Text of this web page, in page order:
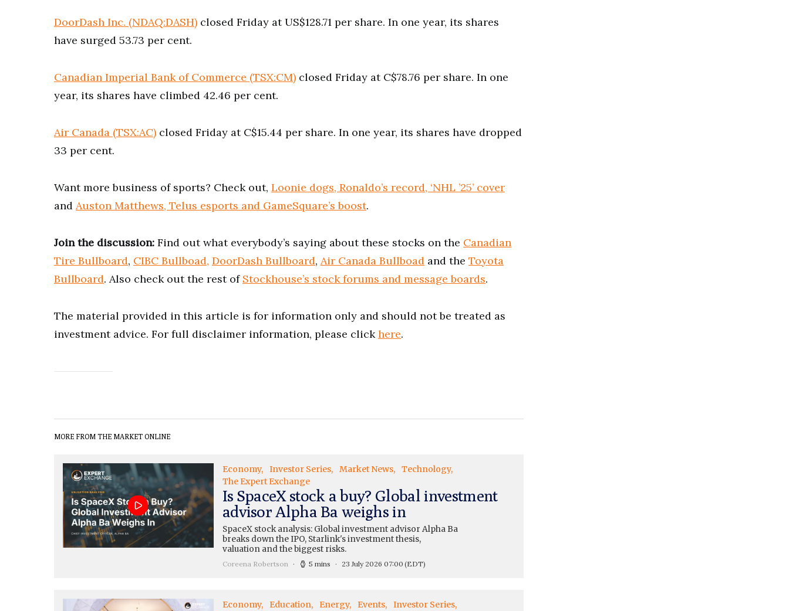
DoorDash Inc. (NDAQ:DASH) closed Friday at US$128.71 per share. In one year, its shares
have surged 53.73 per cent.
Canadian Imperial Bank of Commerce (TSX:CM) closed Friday at C$78.76 per share. In one
year, its shares have climbed 42.46 per cent.
Air Canada (TSX:AC) closed Friday at C$15.44 per share. In one year, its shares have dropped
33 per cent.
Want more business of sports? Check out, Loonie dogs, Ronaldo’s record, ‘NHL ’25’ cover
and Auston Matthews, Telus esports and GameSquare’s boost.
Join the discussion: Find out what everybody’s saying about these stocks on the Canadian
Tire Bullboard, CIBC Bullboad, DoorDash Bullboard, Air Canada Bullboad and the Toyota
Bullboard. Also check out the rest of Stockhouse’s stock forums and message boards.
The material provided in this article is for information only and should not be treated as
investment advice. For full disclaimer information, please clickhere.
MORE FROM THE MARKET ONLINE
Economy Investor Series Market News
Technology
The Expert Exchange
Is SpaceX stock a buy? Global investment
advisor Alpha Ba weighs in
SpaceX stock analysis: Global investment advisor Alpha Ba
breaks down the IPO, Starlink's investment thesis,
valuation and the biggest risks.
Coreena Robertson 5 mins 23 July 2026 07:00 (EDT)
Economy Education Energy Events
Investor Series